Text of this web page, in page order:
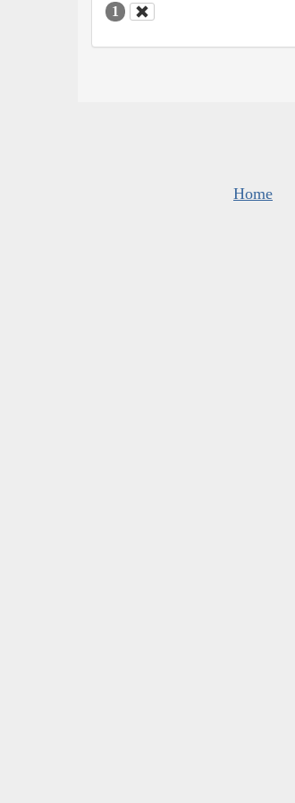
1
Home